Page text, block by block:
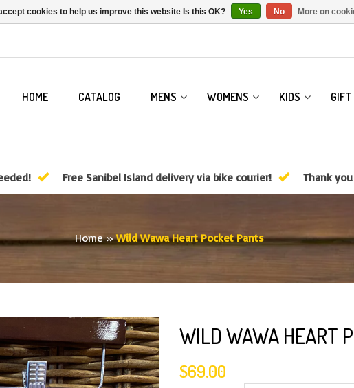
HOME CATALOG MENS WOMENS KIDS GIFT
Free Sanibel Island delivery via bike courier! Thank
Home»Wild Wawa Heart Pocket Pants
WILD WAWA HEART
$69.00
cookies to help us improve this website Is this OK? Yes No More on